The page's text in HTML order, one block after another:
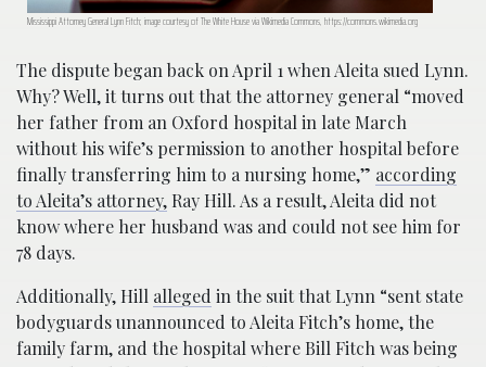
Mississippi Attorney General Lynn Fitch; image courtesy of The White House via Wikimedia Commons, https://commons.wikimedia.org
The dispute began back on April 1 when Aleita sued Lynn.
Why? Well, it turns out that the attorney general “moved
her father from an Oxford hospital in late March
without his wife’s permission to another hospital before
finally transferring him to a nursing home,” according
to Aleita’s attorney, Ray Hill. As a result, Aleita did not
know where her husband was and could not see him for
78 days.
Additionally, Hill alleged in the suit that Lynn “sent state
bodyguards unannounced to Aleita Fitch’s home, the
family farm, and the hospital where Bill Fitch was being